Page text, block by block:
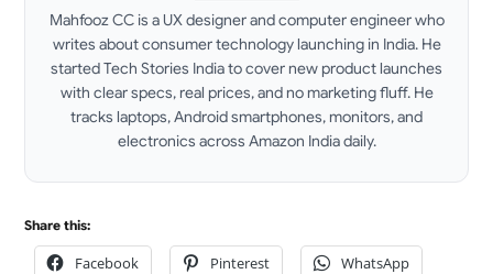
Mahfooz CC is a UX designer and computer engineer who
writes about consumer technology launching in India. He
started Tech Stories India to cover new product launches
with clear specs, real prices, and no marketing fluff. He
tracks laptops, Android smartphones, monitors, and
electronics across Amazon India daily.
Share this:
Facebook Pinterest WhatsApp